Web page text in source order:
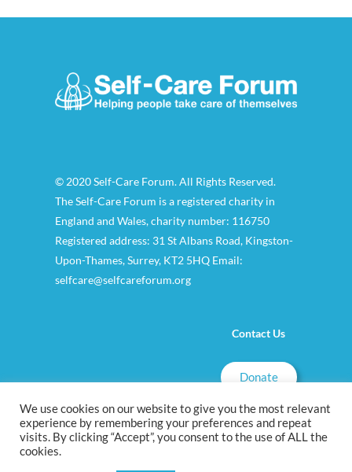
© 2020 Self-Care Forum. All Rights Reserved.
The Self-Care Forum is a registered charity in
England and Wales, charity number: 116750
Registered address: 31 St Albans Road, Kingston-
Upon-Thames, Surrey, KT2 5HQ Email:
selfcare@selfcareforum.org
Contact Us
Donate
We use cookies on our website to give you the most relevant
experience by remembering your preferences and repeat
visits. By clicking “Accept”, you consent to the use of ALL the
cookies.